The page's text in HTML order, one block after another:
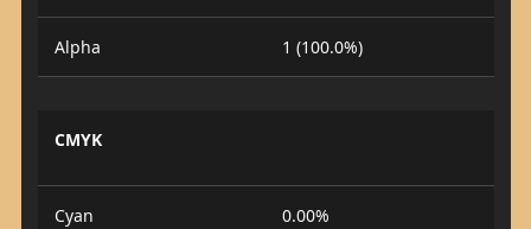
Alpha 1 (100.0%)
CMYK
Cyan 0.00%